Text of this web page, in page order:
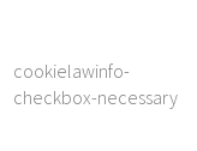
cookielawinfo-
checkbox-necessary